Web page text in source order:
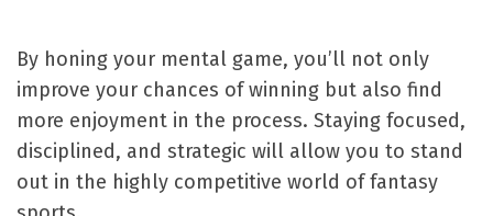
By honing your mental game, you’ll not only
improve your chances of winning but also find
more enjoyment in the process. Staying focused,
disciplined, and strategic will allow you to stand
out in the highly competitive world of fantasy